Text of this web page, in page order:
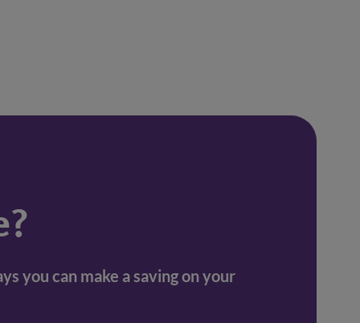
you can make a saving on your